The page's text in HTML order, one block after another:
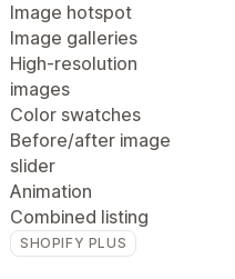
Image hotspot
Image galleries
High-resolution
images
Color swatches
Before/after image
slider
Animation
Combined listing
SHOPIFY PLUS